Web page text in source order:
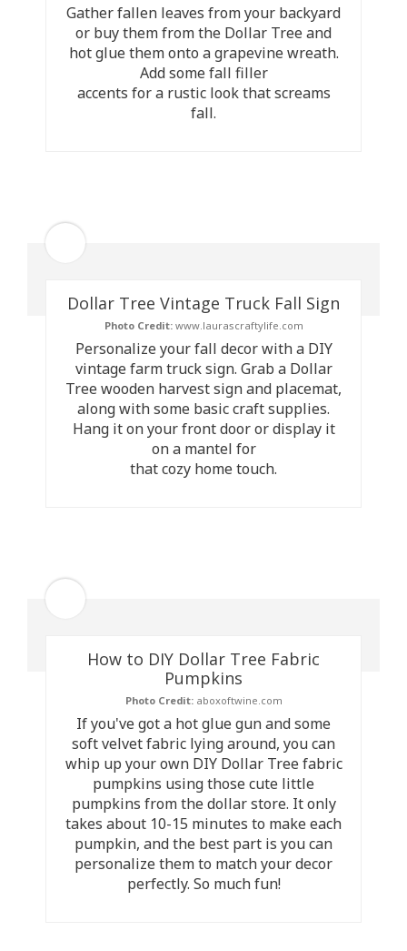
Gather fallen leaves from your backyard
or buy them from the Dollar Tree and
hot glue them onto a grapevine wreath.
Add some fall filler
accents for a rustic look that screams
fall.
Dollar Tree Vintage Truck Fall Sign
Photo Credit:www.laurascraftylife.com
Personalize your fall decor with a DIY
vintage farm truck sign. Grab a Dollar
Tree wooden harvest sign and placemat,
along with some basic craft supplies.
Hang it on your front door or display it
on a mantel for
that cozy home touch.
How to DIY Dollar Tree Fabric
Pumpkins
Photo Credit:aboxoftwine.com
If you've got a hot glue gun and some
soft velvet fabric lying around, you can
whip up your own DIY Dollar Tree fabric
pumpkins using those cute little
pumpkins from the dollar store. It only
takes about 10-15 minutes to make each
pumpkin, and the best part is you can
personalize them to match your decor
perfectly. So much fun!